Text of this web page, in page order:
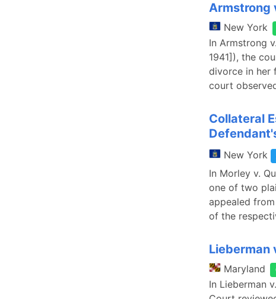
Armstrong
New York
In Armstrong
1941]), the
divorce in her
court
Collateral
New York
In Morley v.
one of two
appealed
of the
Lieberman
Maryland
In Lieberman